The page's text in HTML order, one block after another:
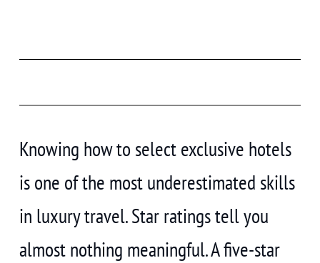
Knowing how to select exclusive hotels
is one of the most underestimated skills
in luxury travel. Star ratings tell you
almost nothing meaningful. A five-star